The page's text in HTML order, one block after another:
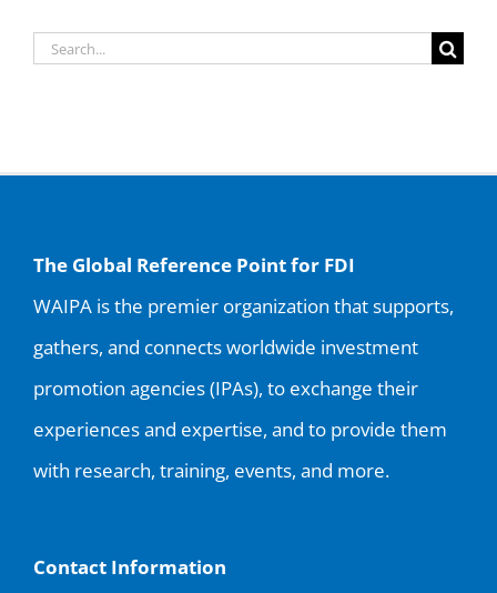
Search
The Global Reference Point for FDI
WAIPA is the premier organization that supports,
gathers, and connects worldwide investment
promotion agencies (IPAs), to exchange their
experiences and expertise, and to provide them
with research, training, events, and more.
Contact Information